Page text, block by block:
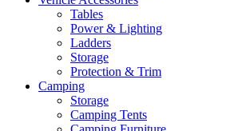
Tables
Power & Lighting
Ladders
Storage
Protection & Trim
Camping
Storage
Camping Tents